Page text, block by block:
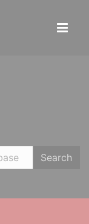
Search